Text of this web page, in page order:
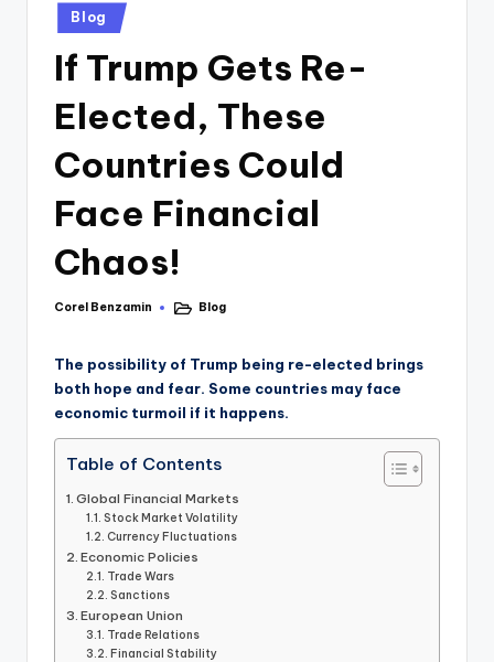
Blog
If Trump Gets Re-
Elected, These
Countries Could
Face Financial
Chaos!
Corel Benzamin Blog
The possibility of Trump being re-elected brings
both hope and fear. Some countries may face
economic turmoil if it happens.
Table of Contents
Global Financial Markets
Stock Market Volatility
Currency Fluctuations
Economic Policies
Trade Wars
Sanctions
European Union
Trade Relations
Financial Stability